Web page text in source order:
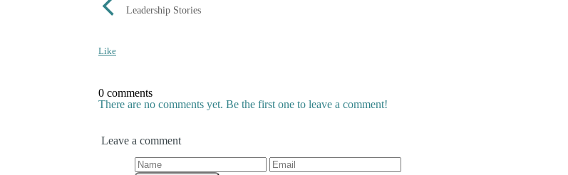
Leadership Stories
Like
0 comments
There are no comments yet. Be the first one to leave a comment!
Leave a comment